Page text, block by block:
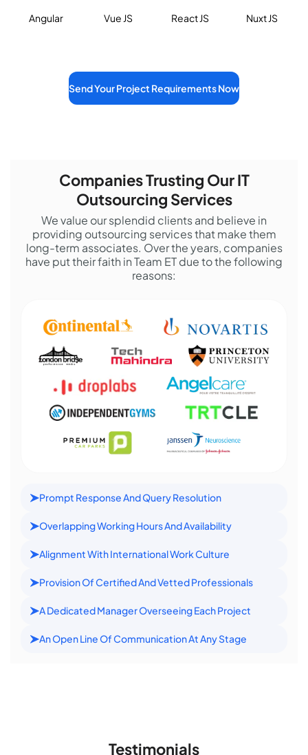
Angular Vue JS React JS Nuxt JS
Send Your Project Requirements Now
Companies Trusting Our IT
Outsourcing Services
We value our splendid clients and believe in
providing outsourcing services that make them
long-term associates. Over the years, companies
have put their faith in Team ET due to the following
reasons:
Prompt Response And Query Resolution
Overlapping Working Hours And Availability
Alignment With International Work Culture
Provision Of Certified And Vetted Professionals
A Dedicated Manager Overseeing Each Project
An Open Line Of Communication At Any Stage
Testimonials